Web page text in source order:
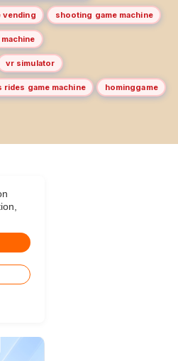
vending shooting game machine
vr simulator
rides game machine hominggame